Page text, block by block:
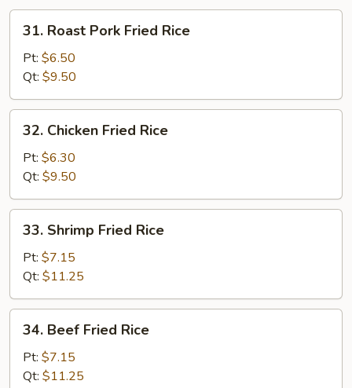
Roast
Pork
Fried
Rice
31. Roast Pork Fried Rice
Pt: $6.50
Qt: $9.50
Chicken
Fried
Rice
32. Chicken Fried Rice
Pt: $6.30
Qt: $9.50
Shrimp
Fried
Rice
33. Shrimp Fried Rice
Pt: $7.15
Qt: $11.25
Beef
Fried
Rice
34. Beef Fried Rice
Pt: $7.15
Qt: $11.25